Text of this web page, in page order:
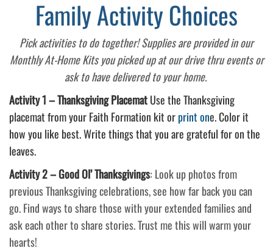
Family Activity Choices
Pick activities to do together! Supplies are provided in our
Monthly At-Home Kits you picked up at our drive thru events or
ask to have delivered to your home.
Activity 1 –Thanksgiving PlacematUse the Thanksgiving
placemat from your Faith Formation kit orprint one. Color it
how you like best. Write things that you are grateful for on the
leaves.
Activity 2 –Good Ol’ Thanksgivings: Look up photos from
previous Thanksgiving celebrations, see how far back you can
go. Find ways to share those with your extended families and
ask each other to share stories. Trust me this will warm your
hearts!